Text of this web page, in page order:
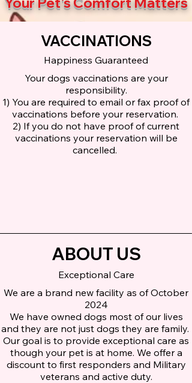
VACCINATIONS
Happiness Guaranteed
Your dogs vaccinations are your
responsibility.
1) You are required to email or fax proof of
vaccinations before your reservation.
2) If you do not have proof of current
vaccinations your reservation will be
cancelled.
ABOUT US
Exceptional Care
We are a brand new facility as of October
2024
We have owned dogs most of our lives
and they are not just dogs they are family.
Our goal is to provide exceptional care as
though your pet is at home. We offer a
discount to first responders and Military
veterans and active duty.